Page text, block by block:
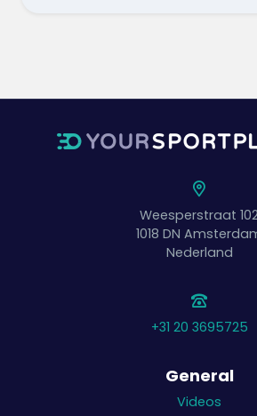
Weesperstraat
1018 DN
Nederland
+31 20 3695725
General
Videos